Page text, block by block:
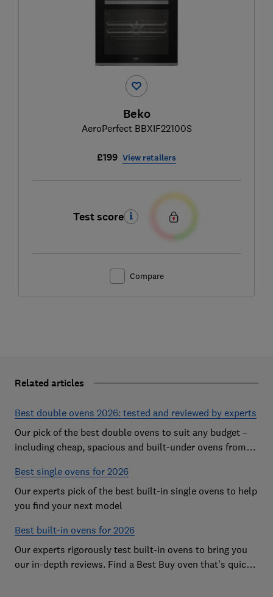
Beko
AeroPerfect BBXIF22100S
£199 View retailers
Test score
Compare
Related articles
Best double ovens 2026: tested and reviewed by experts
Our pick of the best double ovens to suit any budget –
including cheap, spacious and built-under ovens from
perfection
Best single ovens for 2026
Our experts pick of the best built-in single ovens to help
you find your next model
Best built-in ovens for 2026
Our experts rigorously test built-in ovens to bring you
our in-depth reviews. Find a Best Buy oven that's quick,